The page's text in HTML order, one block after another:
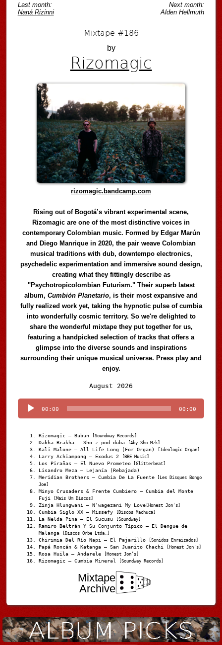
Last month:
Naná Rizinni
Next month:
Alden Hellmuth
Mixtape #186
by
Rizomagic
rizomagic.bandcamp.com
Rising out of Bogotá’s vibrant experimental scene,
Rizomagic are one of the most distinctive voices in
contemporary Colombian music. Formed by Edgar Marún
and Diego Manrique in 2020, the pair weave Colombian
musical traditions with dub, downtempo electronics,
psychedelic experimentation and immersive sound design,
creating what they fittingly describe as
"Psychotropicolombian Futurism." Their superb latest
album,Cumbión Planetario, is their most expansive and
fully realized work yet, taking the hypnotic pulse of cumbia
into wonderfully cosmic territory. So we're delighted to
share the wonderful mixtape they put together for us,
featuring a handpicked selection of tracks that offers a
glimpse into the diverse sounds and inspirations
surrounding their unique musical universe. Press play and
enjoy.
August 2026
Player
00:00 00:00
Rizomagic – Bubun [Soundway Records]
Dakha Brakha – Sho z-pod duba [Aby Sho Mzk]
Kali Malone – All Life Long (For Organ) [Ideologic Organ]
Larry Achiampong – Exodus 2 [BBE Music]
Los Pirañas – El Nuevo Prometeo [Glitterbeat]
Lisandro Meza – Lejanía (Rebajada)
Meridian Brothers – Cumbia De La Fuente [Les Disques Bongo
Joe]
Minyo Crusaders & Frente Cumbiero – Cumbia del Monte
Fuji
[Mais Um Discos]
Zinja Hlungwani – N’wagezani My Love [Honest Jon's]
Cumbia Siglo XX – Missefy [Discos Machuca]
La Nelda Pina – El Sucusu [Soundway]
Ramiro Beltrán Y Su Conjunto Típico – El Dengue de
Malanga
[Discos Orbe Ltda.]
Chirimia Del Río Napi – El Pajarillo [Sonidos Enraizados]
Papá Roncán & Katanga – San Juanito Chachi [Honest Jon's]
Rosa Huila – Andarele [Honest Jon’s]
Rizomagic – Cumbia Mineral [Soundway Records]
Mixtape
Archive